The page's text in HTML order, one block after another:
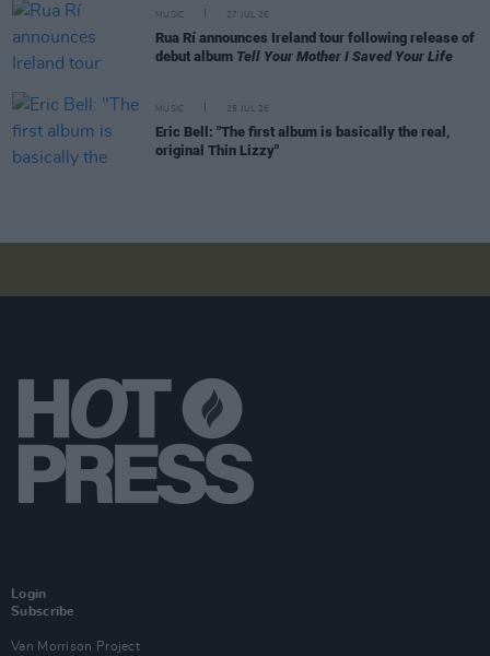
MUSIC 27 JUL 26
Rua Rí announces Ireland tour following release of
debut album Tell Your Mother I Saved Your Life
MUSIC 25 JUL 26
Eric Bell: "The first album is basically the real,
original Thin Lizzy"
Login
Subscribe
Van Morrison Project